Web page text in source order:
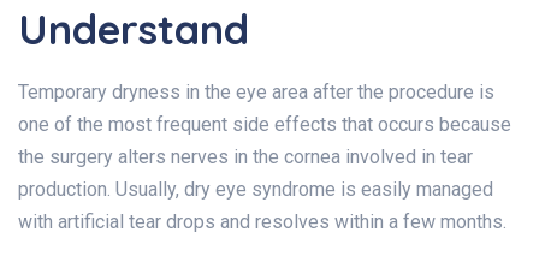
Understand
Temporary dryness in the eye area after the procedure is
one of the most frequent side effects that occurs because
the surgery alters nerves in the cornea involved in tear
production. Usually, dry eye syndrome is easily managed
with artificial tear drops and resolves within a few months.